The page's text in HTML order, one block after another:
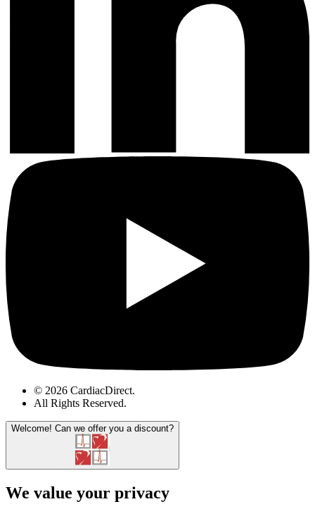
© 2026 CardiacDirect.
All Rights Reserved.
Welcome! Can we offer you a discount?
We value your privacy